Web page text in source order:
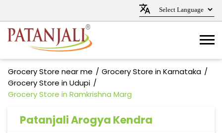
Grocery Store near me
Grocery Store in Karnataka
Grocery Store in Udupi
Grocery Store in Ramkrishna Marg
Patanjali Arogya Kendra